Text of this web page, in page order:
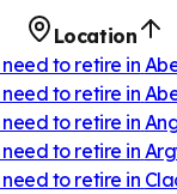
Location
to retire in
to retire in
to retire in
to retire in
to retire in